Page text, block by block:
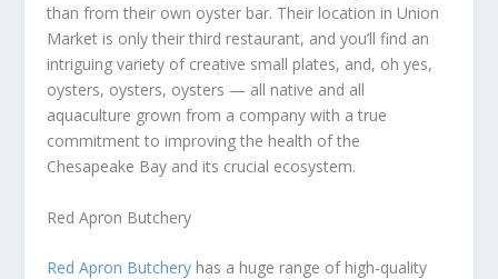
than from their own oyster bar. Their location in Union
Market is only their third restaurant, and you’ll find an
intriguing variety of creative small plates, and, oh yes,
oysters, oysters, oysters — all native and all
aquaculture grown from a company with a true
commitment to improving the health of the
Chesapeake Bay and its crucial ecosystem.
Red Apron Butchery
Red Apron Butchery has a huge range of high-quality